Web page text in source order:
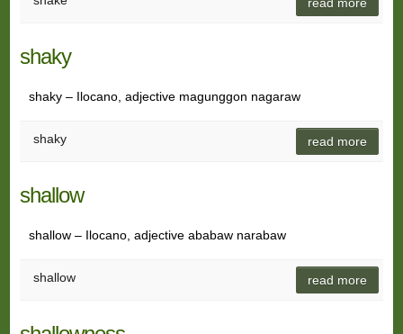
shaky
shaky – Ilocano, adjective magunggon nagaraw
shaky read more
shallow
shallow – Ilocano, adjective ababaw narabaw
shallow read more